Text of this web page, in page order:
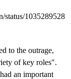
status/1035289528
to the outrage,
of key roles".
an important